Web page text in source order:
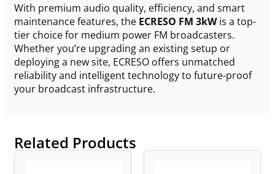
With premium audio quality, efficiency, and smart
maintenance features, the ECRESO FM 3kWis a top-
tier choice for medium power FM broadcasters.
Whether you’re upgrading an existing setup or
deploying a new site, ECRESO offers unmatched
reliability and intelligent technology to future-proof
your broadcast infrastructure.
Related Products